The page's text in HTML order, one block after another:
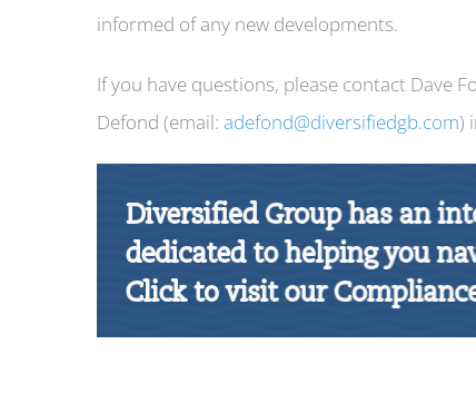
informed of any new developments.
If you have questions, please contact Dave
Defond (email: adefond@diversifiedgb.com)